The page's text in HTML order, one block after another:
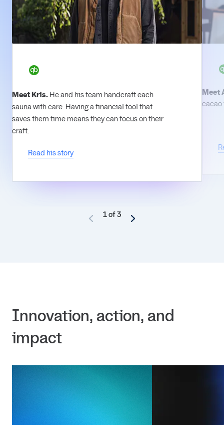
Meet Kris. He and his team handcraft each
sauna with care. Having a financial tool that
saves them time means they can focus on their
craft.
Read his story
Meet
cacao
1 of 3
Innovation, action, and
impact